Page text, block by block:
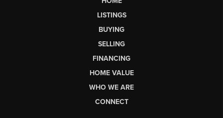
LISTINGS
BUYING
SELLING
FINANCING
HOME VALUE
WHO WE ARE
CONNECT